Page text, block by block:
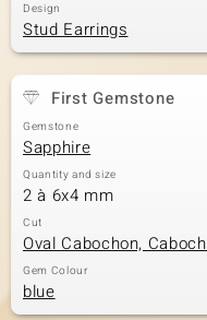
Design
Stud Earrings
First Gemstone
Gemstone
Sapphire
Quantity and size
2 à 6x4 mm
Cut
Oval Cabochon,
Gem Colour
blue